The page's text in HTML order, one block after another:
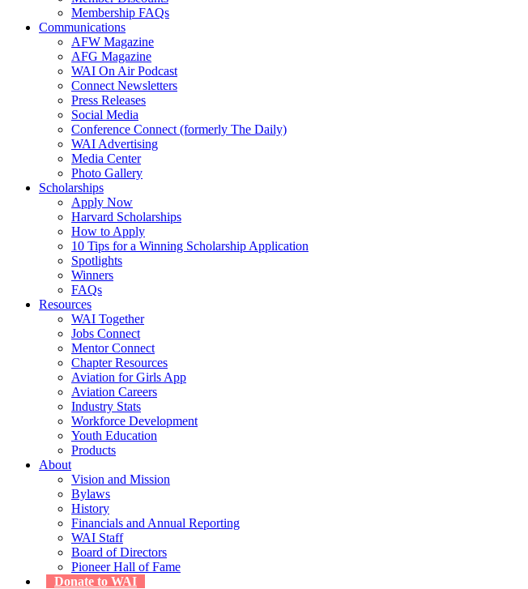
Membership FAQs
Communications
AFW Magazine
AFG Magazine
WAI On Air Podcast
Connect Newsletters
Press Releases
Social Media
Conference Connect (formerly The Daily)
WAI Advertising
Media Center
Photo Gallery
Scholarships
Apply Now
Harvard Scholarships
How to Apply
10 Tips for a Winning Scholarship Application
Spotlights
Winners
FAQs
Resources
WAI Together
Jobs Connect
Mentor Connect
Chapter Resources
Aviation for Girls App
Aviation Careers
Industry Stats
Workforce Development
Youth Education
Products
About
Vision and Mission
Bylaws
History
Financials and Annual Reporting
WAI Staff
Board of Directors
Pioneer Hall of Fame
Donate to WAI